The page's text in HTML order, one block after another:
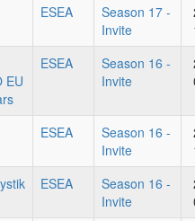
ESEA
Season 17 -
Invite
EU
ESEA
Season 16 -
Invite
ESEA
Season 16 -
Invite
ESEA
Season 16 -
Invite